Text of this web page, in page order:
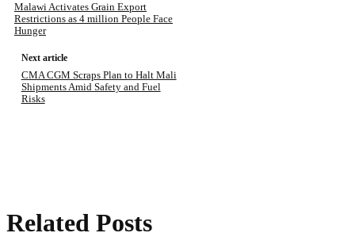
Malawi Activates Grain Export
Restrictions as 4 million People Face
Hunger
Next article
CMA CGM Scraps Plan to Halt Mali
Shipments Amid Safety and Fuel
Risks
Related Posts